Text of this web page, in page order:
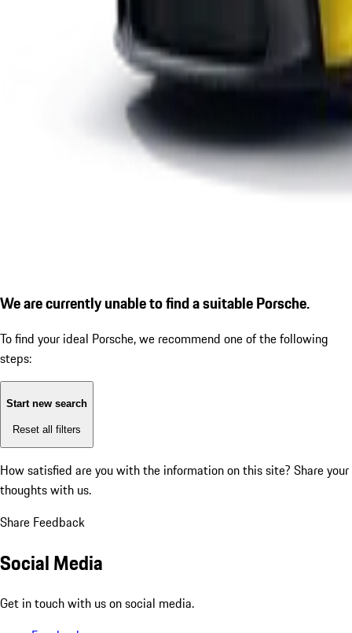
We are currently unable to find a suitable Porsche.
To find your ideal Porsche, we recommend one of the following
steps:
Start new search
Reset all filters
How satisfied are you with the information on this site? Share your
thoughts with us.
Share Feedback
Social Media
Get in touch with us on social media.